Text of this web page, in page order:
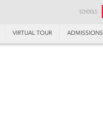
SCHOOLS:
VIRTUAL TOUR ADMISSIONS